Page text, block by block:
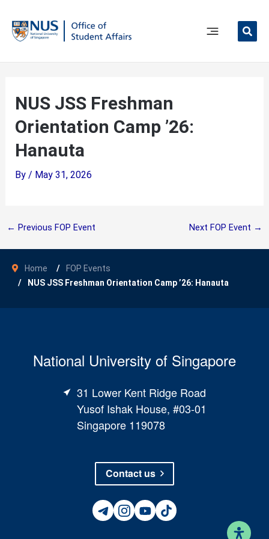
content
Main
NUS JSS Freshman
Orientation Camp ’26:
Hanauta
By / May 31, 2026
← Previous FOP Event Next FOP Event →
Home
FOP Events
NUS JSS Freshman Orientation Camp ’26: Hanauta
National University of Singapore
31 Lower Kent Ridge Road
Yusof Ishak House, #03-01
Singapore 119078
Contact us